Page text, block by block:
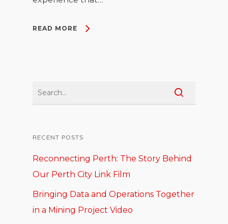
READ MORE
RECENT POSTS
Reconnecting Perth: The Story Behind
Our Perth City Link Film
Bringing Data and Operations Together
in a Mining Project Video